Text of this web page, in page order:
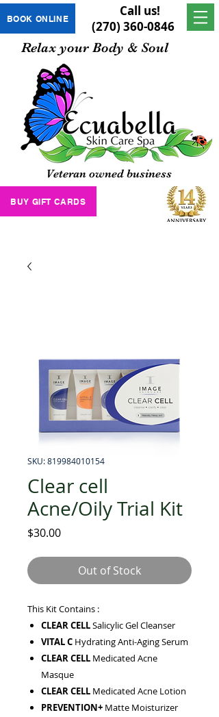
BOOK ONLINE
Call us!
(270) 360-0846
Relax your Body & Soul
Veteran owned business
BUY GIFT CARDS
SKU: 819984010154
Clear cell
Acne/Oily Trial Kit
$30.00Price
Out of Stock
This Kit Contains :
CLEAR CELLSalicylic Gel Cleanser
VITAL C Hydrating Anti-Aging Serum
CLEAR CELL Medicated Acne
Masque
CLEAR CELL Medicated Acne Lotion
PREVENTION+ Matte Moisturizer